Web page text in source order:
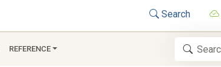
Search
REFERENCE